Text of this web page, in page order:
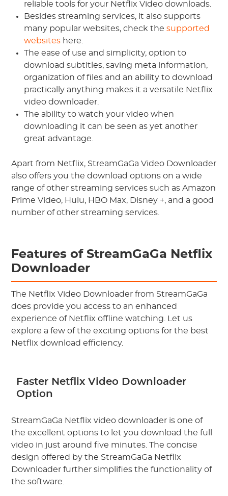
reliable tools for your Netflix Video downloads.
Besides streaming services, it also supports
many popular websites, check thesupported
websites here.
The ease of use and simplicity, option to
download subtitles, saving meta information,
organization of files and an ability to download
practically anything makes it a versatile Netflix
video downloader.
The ability to watch your video when
downloading it can be seen as yet another
great advantage.
Apart from Netflix, StreamGaGa Video Downloader
also offers you the download options on a wide
range of other streaming services such as Amazon
Prime Video, Hulu, HBO Max, Disney +, and a good
number of other streaming services.
Features of StreamGaGa Netflix
Downloader
The Netflix Video Downloader from StreamGaGa
does provide you access to an enhanced
experience of Netflix offline watching. Let us
explore a few of the exciting options for the best
Netflix download efficiency.
Faster Netflix Video Downloader
Option
StreamGaGa Netflix video downloader is one of
the excellent options to let you download the full
video in just around five minutes. The concise
design offered by the StreamGaGa Netflix
Downloader further simplifies the functionality of
the software.